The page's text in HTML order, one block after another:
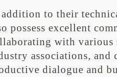
to their
possess excellent
with various
associations,
dialogue and